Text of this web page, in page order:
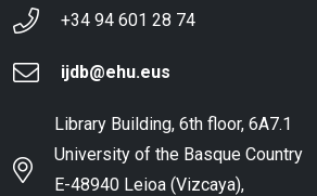
+34 94 601 28 74
ijdb@ehu.eus
Library Building, 6th floor, 6A7.1
University of the Basque Country
E-48940 Leioa (Vizcaya),